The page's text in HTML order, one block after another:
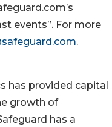
events”. For more
.
has provided capital
growth of
has a